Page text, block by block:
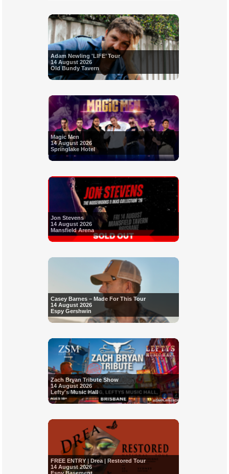
Adam Newling 'LIFE’ Tour
14 August 2026
Old Bundy Tavern
Magic Men
14 August 2026
Springlake Hotel
Jon Stevens
14 August 2026
Mansfield Arena
Casey Barnes – Made For This Tour
14 August 2026
Espy Gershwin
Zach Bryan Tribute Show
14 August 2026
Lefty's Music Hall
FREE ENTRY | Drea | Restored Tour
14 August 2026